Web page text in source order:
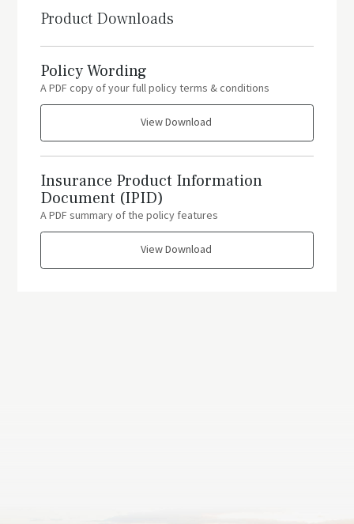
Product Downloads
Policy Wording
A PDF copy of your full policy terms & conditions
View Download
Insurance Product Information
Document (IPID)
A PDF summary of the policy features
View Download